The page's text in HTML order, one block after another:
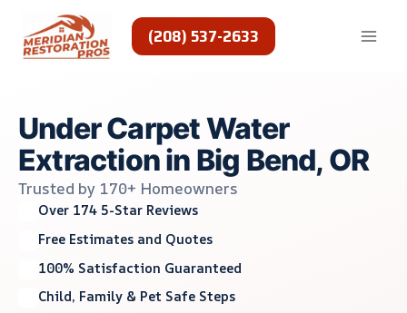
content
(208) 537-2633
Under Carpet Water
Extraction in Big Bend, OR
Trusted by 170+ Homeowners
Over 174 5-Star Reviews
Free Estimates and Quotes
100% Satisfaction Guaranteed
Child, Family & Pet Safe Steps